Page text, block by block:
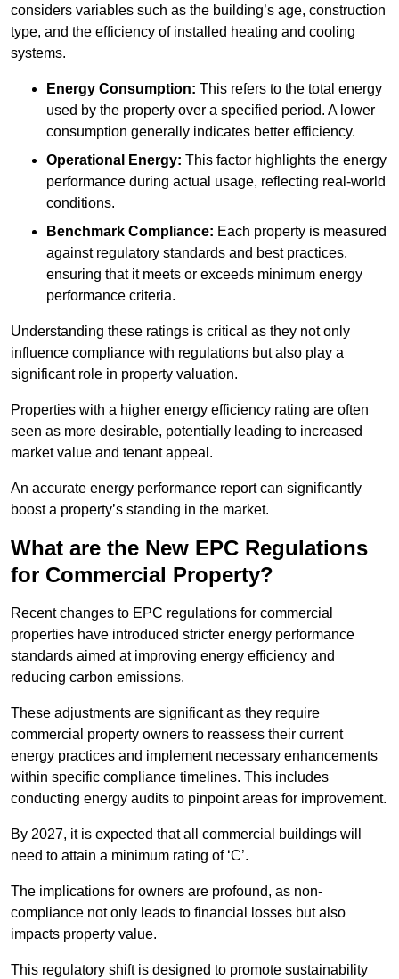
considers variables such as the building’s age, construction
type, and the efficiency of installed heating and cooling
systems.
Energy Consumption: This refers to the total energy
used by the property over a specified period. A lower
consumption generally indicates better efficiency.
Operational Energy: This factor highlights the energy
performance during actual usage, reflecting real-world
conditions.
Benchmark Compliance: Each property is measured
against regulatory standards and best practices,
ensuring that it meets or exceeds minimum energy
performance criteria.
Understanding these ratings is critical as they not only
influence compliance with regulations but also play a
significant role in property valuation.
Properties with a higher energy efficiency rating are often
seen as more desirable, potentially leading to increased
market value and tenant appeal.
An accurate energy performance report can significantly
boost a property’s standing in the market.
What are the New EPC Regulations
for Commercial Property?
Recent changes to EPC regulations for commercial
properties have introduced stricter energy performance
standards aimed at improving energy efficiency and
reducing carbon emissions.
These adjustments are significant as they require
commercial property owners to reassess their current
energy practices and implement necessary enhancements
within specific compliance timelines. This includes
conducting energy audits to pinpoint areas for improvement.
By 2027, it is expected that all commercial buildings will
need to attain a minimum rating of ‘C’.
The implications for owners are profound, as non-
compliance not only leads to financial losses but also
impacts property value.
This regulatory shift is designed to promote sustainability